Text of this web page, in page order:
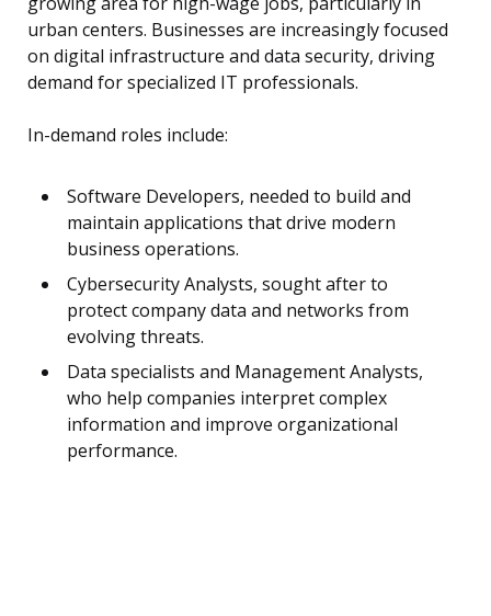
urban centers. Businesses are increasingly focused
on digital infrastructure and data security, driving
demand for specialized IT professionals.
In-demand roles include:
Software Developers, needed to build and
maintain applications that drive modern
business operations.
Cybersecurity Analysts, sought after to
protect company data and networks from
evolving threats.
Data specialists and Management Analysts,
who help companies interpret complex
information and improve organizational
performance.